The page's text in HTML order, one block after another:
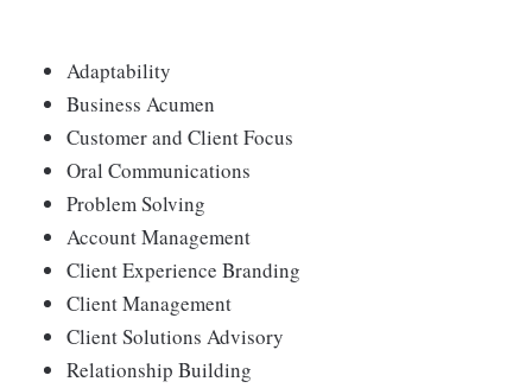
Adaptability
Business Acumen
Customer and Client Focus
Oral Communications
Problem Solving
Account Management
Client Experience Branding
Client Management
Client Solutions Advisory
Relationship Building